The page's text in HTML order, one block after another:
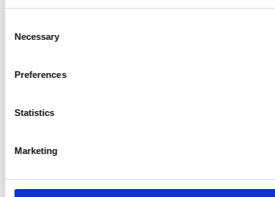
Selection
Necessary
Preferences
Statistics
Marketing